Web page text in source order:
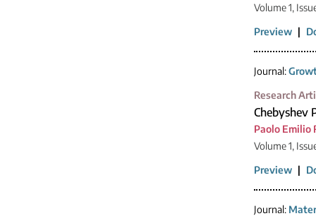
Volume 1,
Preview |
Journal:
Research
Chebyshev
Paolo Emilio
Volume 1,
Preview |
Journal: